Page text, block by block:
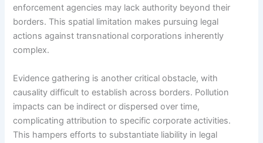
enforcement agencies may lack authority beyond their
borders. This spatial limitation makes pursuing legal
actions against transnational corporations inherently
complex.
Evidence gathering is another critical obstacle, with
causality difficult to establish across borders. Pollution
impacts can be indirect or dispersed over time,
complicating attribution to specific corporate activities.
This hampers efforts to substantiate liability in legal